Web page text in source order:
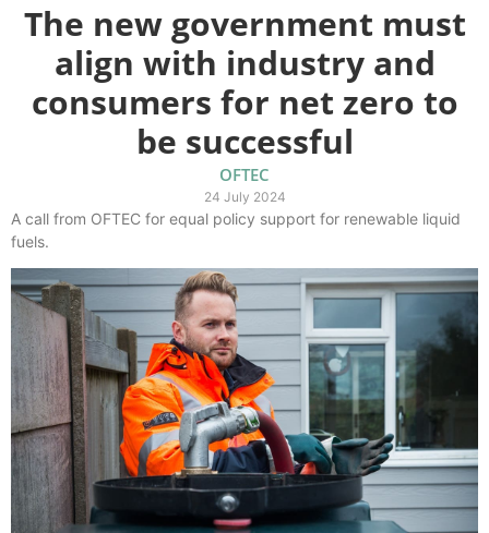
The new government must
align with industry and
consumers for net zero to
be successful
OFTEC
24 July 2024
A call from OFTEC for equal policy support for renewable liquid
fuels.